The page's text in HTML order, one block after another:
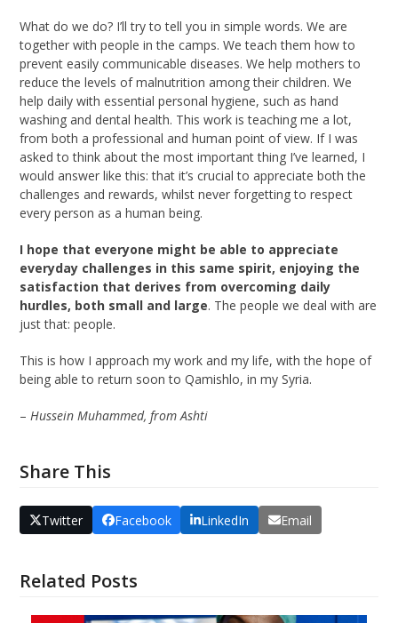
What do we do? I’ll try to tell you in simple words. We are
together with people in the camps. We teach them how to
prevent easily communicable diseases. We help mothers to
reduce the levels of malnutrition among their children. We
help daily with essential personal hygiene, such as hand
washing and dental health. This work is teaching me a lot,
from both a professional and human point of view. If I was
asked to think about the most important thing I’ve learned, I
would answer like this: that it’s crucial to appreciate both the
challenges and rewards, whilst never forgetting to respect
every person as a human being.
I hope that everyone might be able to appreciate
everyday challenges in this same spirit, enjoying the
satisfaction that derives from overcoming daily
hurdles, both small and large. The people we deal with are
just that: people.
This is how I approach my work and my life, with the hope of
being able to return soon to Qamishlo, in my Syria.
–Hussein Muhammed, from Ashti
Share This
Twitter Facebook LinkedIn Email
Related Posts